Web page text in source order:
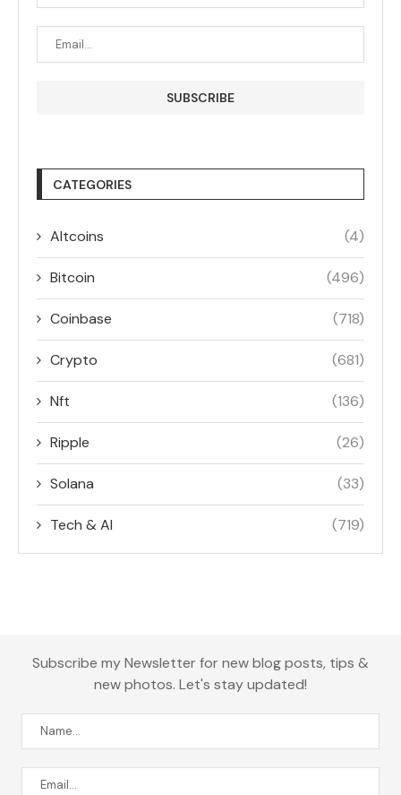
CATEGORIES
Altcoins (4)
Bitcoin (496)
Coinbase (718)
Crypto (681)
Nft (136)
Ripple (26)
Solana (33)
Tech & AI (719)
Subscribe my Newsletter for new blog posts, tips &
new photos. Let's stay updated!